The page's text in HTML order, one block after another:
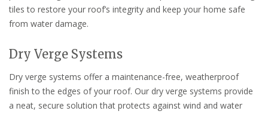
tiles to restore your roof’s integrity and keep your home safe
from water damage.
Dry Verge Systems
Dry verge systems offer a maintenance-free, weatherproof
finish to the edges of your roof. Our dry verge systems provide
a neat, secure solution that protects against wind and water